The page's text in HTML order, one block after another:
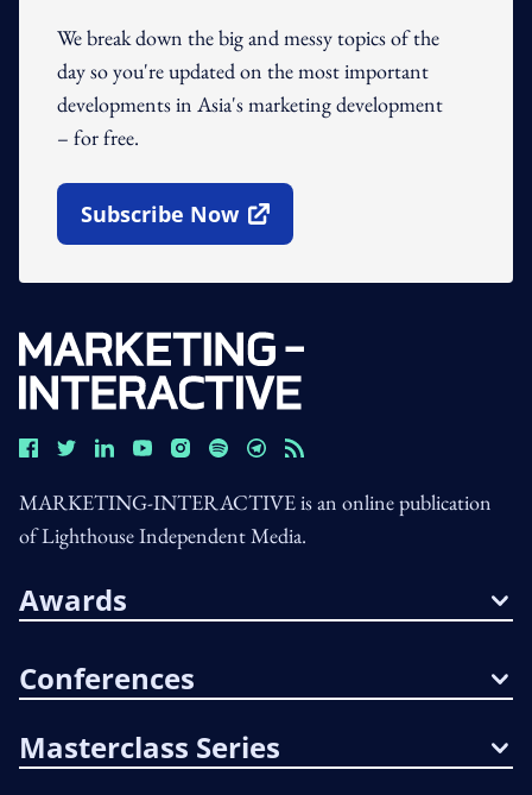
We break down the big and messy topics of the
day so you're updated on the most important
developments in Asia's marketing development
– for free.
Subscribe Now
Open In New Window
MARKETING-INTERACTIVE is an online publication
of Lighthouse Independent Media.
Awards
Conferences
Masterclass Series